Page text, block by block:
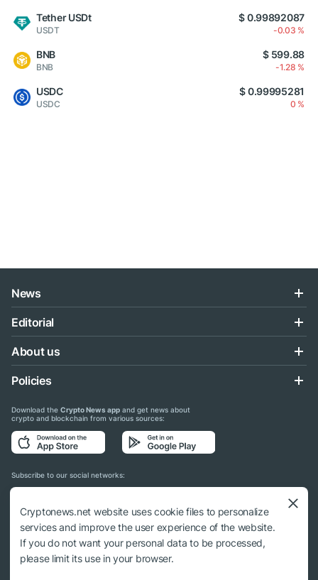
Tether USDt
USDT
$ 0.99892087
-0.03 %
BNB
BNB
$ 599.88
-1.28 %
USDC
USDC
$ 0.99995281
0 %
News
Editorial
About us
Policies
Download the Crypto News app and get news about
crypto and blockchain from various sources:
Subscribe to our social networks:
© 2018 - 2026 Crypto News. When using the content, a link to cryptonews.net is
required.
Cryptonews.net website uses cookie files to personalize
services and improve the user experience of the website.
If you do not want your personal data to be processed,
please limit its use in your browser.